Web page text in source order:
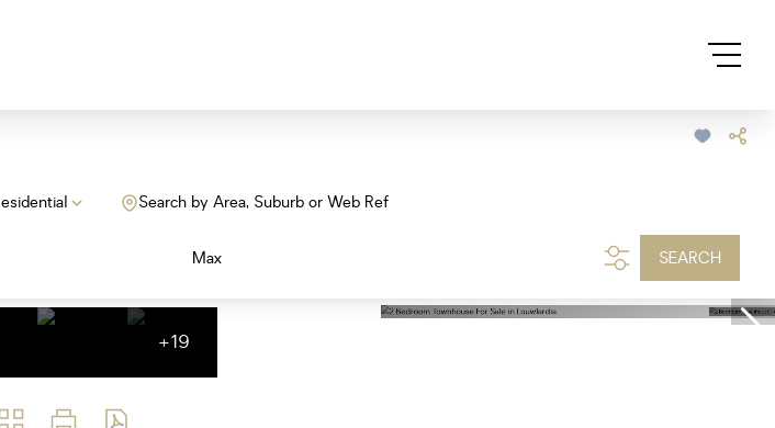
Search by Area, Suburb or Web Ref
Max SEARCH
+19